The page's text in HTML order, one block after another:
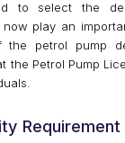
to select the
now play an
the petrol pump
the Petrol Pump